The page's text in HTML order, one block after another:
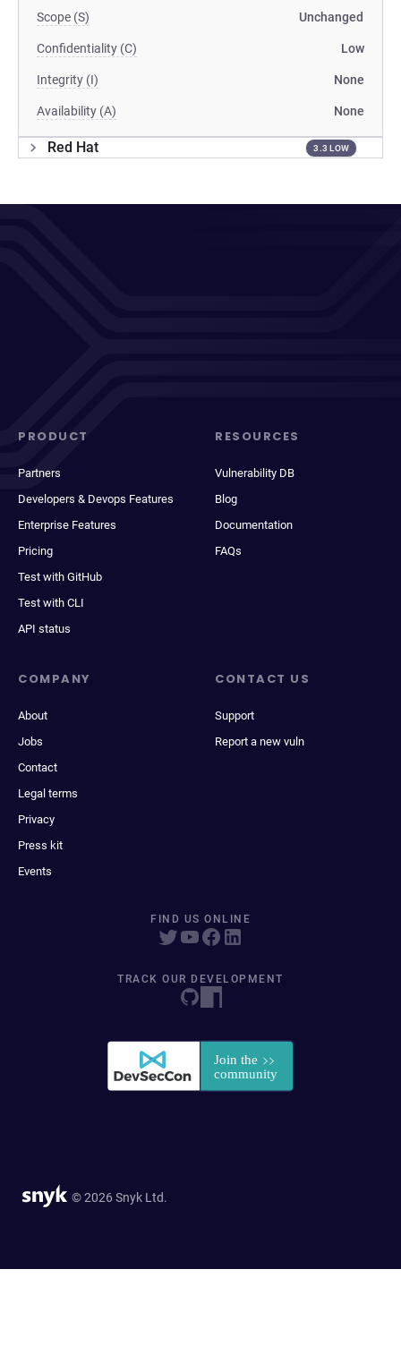
Scope (S) Unchanged
Confidentiality (C) Low
Integrity (I) None
Availability (A) None
Red Hat 3.3 LOW
PRODUCT
Partners
Developers & Devops Features
Enterprise Features
Pricing
Test with GitHub
Test with CLI
API status
RESOURCES
Vulnerability DB
Blog
Documentation
FAQs
COMPANY
About
Jobs
Contact
Legal terms
Privacy
Press kit
Events
CONTACT US
Support
Report a new vuln
FIND US ONLINE
TRACK OUR DEVELOPMENT
© 2026 Snyk Ltd.